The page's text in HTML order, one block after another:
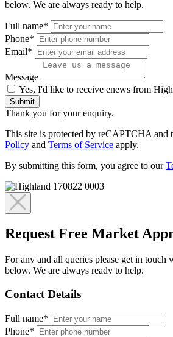
below. We are always ready to help.
Full name*
Phone*
Email*
Message
Yes, I'd like to receive enews from
Submit
Thank you for your enquiry.
This site is protected by reCAPTCHA and
Policy and Terms of Service apply.
By submitting this form, you agree to our
Request Free Market
For any and all queries please get in touch
below. We are always ready to help.
Contact Details
Full name*
Phone*